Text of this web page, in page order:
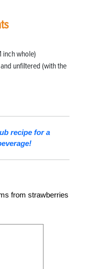
inch whole)
unfiltered (with the
recipe for a
from strawberries